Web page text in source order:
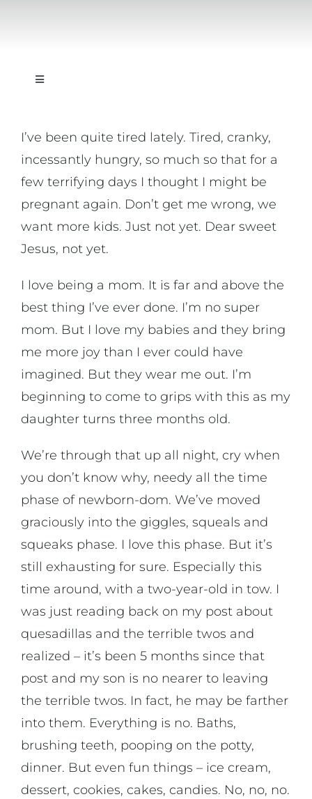
Toggle
On Music
On Art
On Life
News & Updates
I’ve been quite tired lately. Tired, cranky,
incessantly hungry, so much so that for a
few terrifying days I thought I might be
pregnant again. Don’t get me wrong, we
want more kids. Just not yet. Dear sweet
Jesus, not yet.
I love being a mom. It is far and above the
best thing I’ve ever done. I’m no super
mom. But I love my babies and they bring
me more joy than I ever could have
imagined. But they wear me out. I’m
beginning to come to grips with this as my
daughter turns three months old.
We’re through that up all night, cry when
you don’t know why, needy all the time
phase of newborn-dom. We’ve moved
graciously into the giggles, squeals and
squeaks phase. I love this phase. But it’s
still exhausting for sure. Especially this
time around, with a two-year-old in tow. I
was just reading back on my post about
quesadillas and the terrible twos and
realized – it’s been 5 months since that
post and my son is no nearer to leaving
the terrible twos. In fact, he may be farther
into them. Everything is no. Baths,
brushing teeth, pooping on the potty,
dinner. But even fun things – ice cream,
dessert, cookies, cakes, candies. No, no, no.